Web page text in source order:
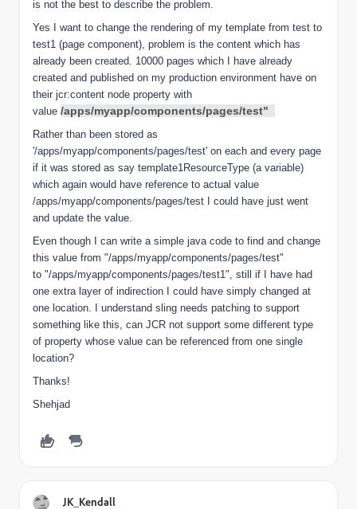
is not the best to describe the problem.
Yes I want to change the rendering of my template from test to
test1 (page component), problem is the content which has
already been created. 10000 pages which I have already
created and published on my production environment have on
their jcr:content node property with
value /apps/myapp/components/pages/test"
Rather than been stored as
'/apps/myapp/components/pages/test' on each and every page
if it was stored as say template1ResourceType (a variable)
which again would have reference to actual value
/apps/myapp/components/pages/test I could have just went
and update the value.
Even though I can write a simple java code to find and change
this value from "/apps/myapp/components/pages/test"
to "/apps/myapp/components/pages/test1", still if I have had
one extra layer of indirection I could have simply changed at
one location. I understand sling needs patching to support
something like this, can JCR not support some different type
of property whose value can be referenced from one single
location?
Thanks!
Shehjad
JK_Kendall